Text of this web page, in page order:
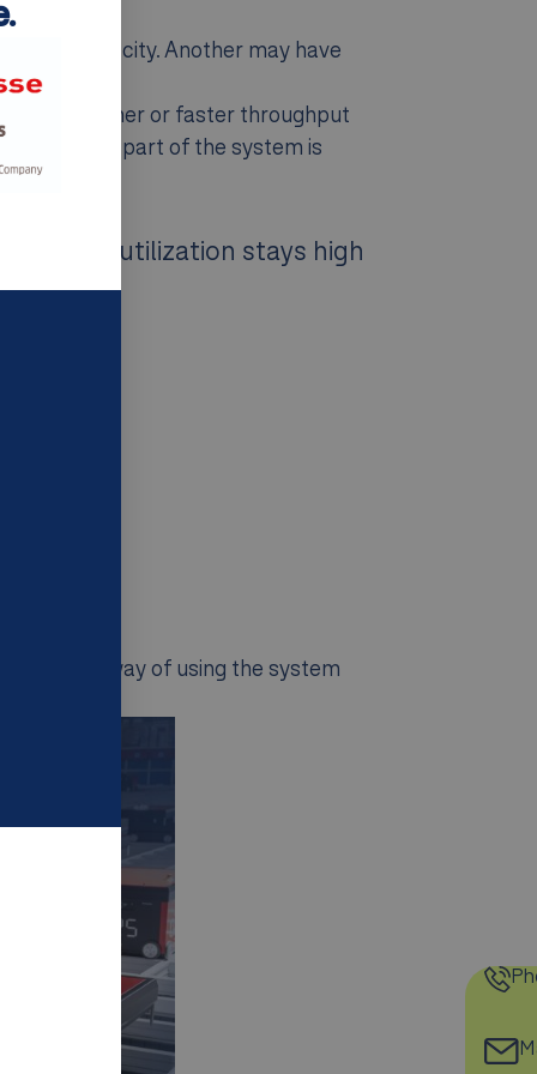
port capacity. Another may have
see higher or faster throughput
which part of the system is
If utilization stays high
different way of using the system